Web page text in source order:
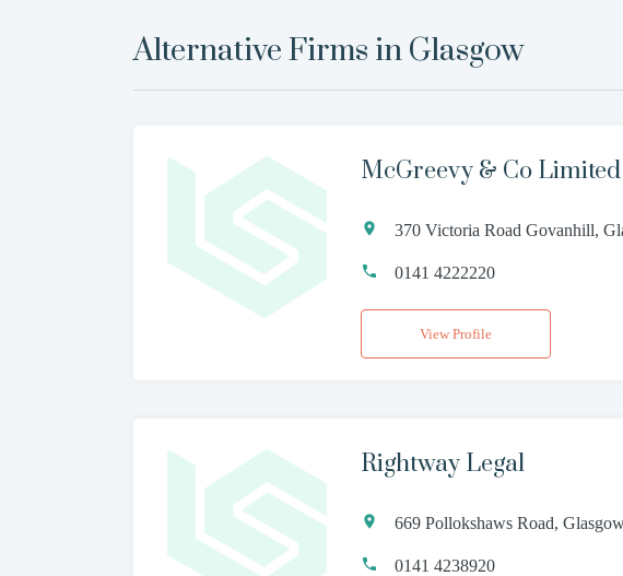
Alternative Firms in Glasgow
McGreevy & Co Limited
370 Victoria Road Govanhill,
0141 4222220
View Profile
Rightway Legal
669 Pollokshaws Road,
0141 4238920